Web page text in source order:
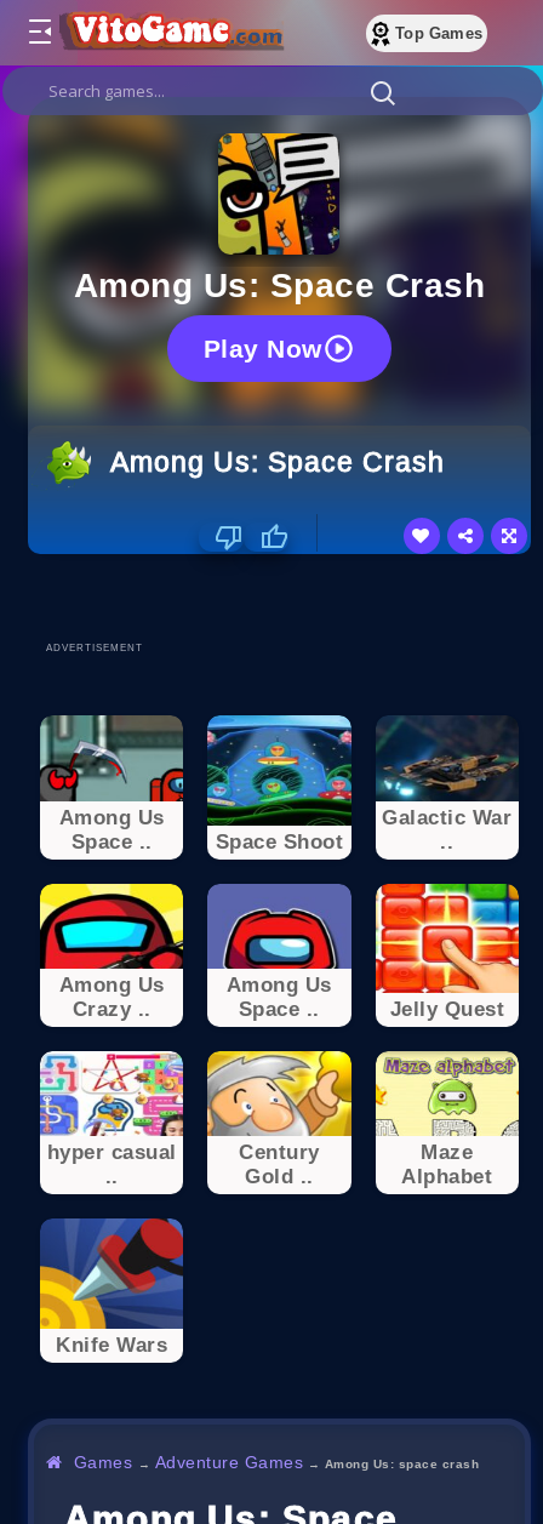
Top Games
Among Us: Space Crash
Play Now
Among Us: Space Crash
ADVERTISEMENT
Among Us
Space ..
Space Shoot
Galactic War
..
Among Us
Crazy ..
Among Us
Space ..
Jelly Quest
hyper casual
..
Century
Gold ..
Maze
Alphabet
Knife Wars
Games → Adventure Games → Among Us: space crash